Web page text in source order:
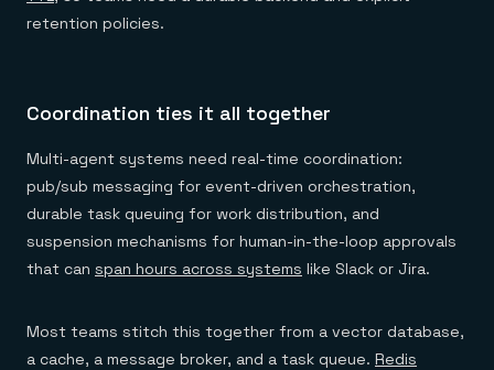
retention policies.
Coordination ties it all together
Multi-agent systems need real-time coordination:
pub/sub messaging for event-driven orchestration,
durable task queuing for work distribution, and
suspension mechanisms for human-in-the-loop approvals
that can span hours across systems like Slack or Jira.
Most teams stitch this together from a vector database,
a cache, a message broker, and a task queue. Redis